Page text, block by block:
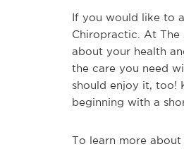
If you would like to
Chiropractic. At
about your health
the care you need
should enjoy it, too!
beginning with a
To learn more about